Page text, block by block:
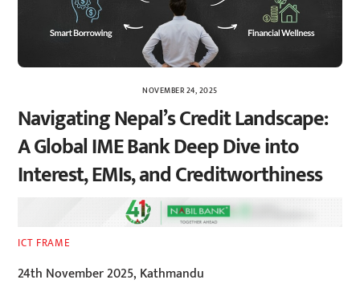
NOVEMBER 24, 2025
Navigating Nepal’s Credit Landscape:
A Global IME Bank Deep Dive into
Interest, EMIs, and Creditworthiness
ICT FRAME
24th November 2025, Kathmandu